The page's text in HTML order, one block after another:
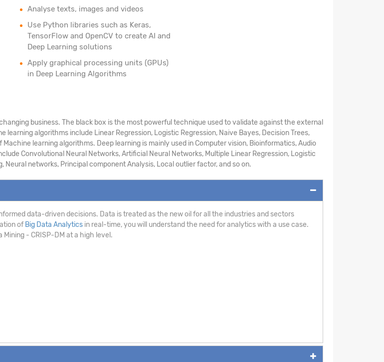
Analyse texts, images and videos
Use Python libraries such as Keras,
TensorFlow and OpenCV to create AI and
Deep Learning solutions
Apply graphical processing units (GPUs)
in Deep Learning Algorithms
business. The black box is the most powerful technique used to validate against the external
algorithms include Linear Regression, Logistic Regression, Naive Bayes, Decision Trees,
learning algorithms. Deep learning is mainly used in Computer vision, Bioinformatics, Audio
Convolutional Neural Networks, Artificial Neural Networks, Multiple Linear Regression, Logistic
networks, Principal component Analysis, Local outlier factor, and so on.
data-driven decisions. Data is treated as the new oil for all the industries and sectors
of Big Data Analytics in real-time, you will understand the need for analytics with a use case.
- CRISP-DM at a high level.